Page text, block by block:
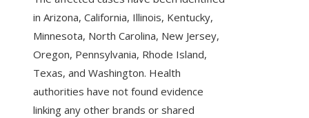
in Arizona, California, Illinois, Kentucky,
Minnesota, North Carolina, New Jersey,
Oregon, Pennsylvania, Rhode Island,
Texas, and Washington. Health
authorities have not found evidence
linking any other brands or shared